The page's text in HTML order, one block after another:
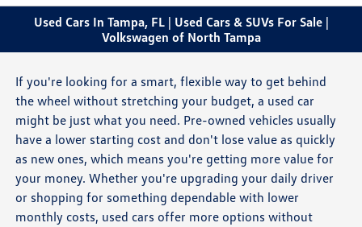
Used Cars In Tampa, FL | Used Cars & SUVs For Sale |
Volkswagen of North Tampa
If you're looking for a smart, flexible way to get behind
the wheel without stretching your budget, a used car
might be just what you need. Pre-owned vehicles usually
have a lower starting cost and don't lose value as quickly
as new ones, which means you're getting more value for
your money. Whether you're upgrading your daily driver
or shopping for something dependable with lower
monthly costs, used cars offer more options without